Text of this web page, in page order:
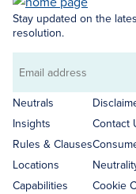
Stay updated on the
resolution.
Email
address
Neutrals
Insights
Rules & Clauses
Locations
Capabilities
Contact
Cookie